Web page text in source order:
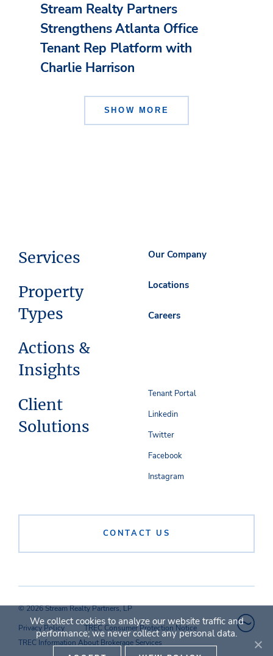
Stream Realty Partners
Strengthens Atlanta Office
Tenant Rep Platform with
Charlie Harrison
SHOW MORE
Services
Property
Types
Actions &
Insights
Client
Solutions
Our Company
Locations
Careers
CONTACT US
Tenant Portal
Linkedin
Twitter
Facebook
Instagram
© 2026 Stream Realty Partners, LP
Privacy Policy
TREC Consumer Protection Notice
TREC Information About Brokerage Services
We collect cookies to analyze our website traffic and
performance; we never collect any personal data.